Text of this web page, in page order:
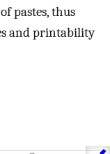
pastes, thus
and printability